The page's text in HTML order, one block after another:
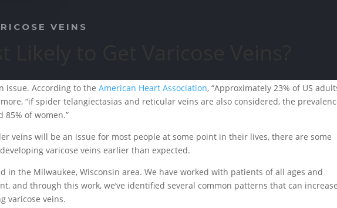
VEINS
issue. According to theAmerican Heart Association, “Approximately 23% of US
“if spider telangiectasias and reticular veins are also considered, the
85% of women.”
veins will be an issue for most people at some point in their lives, there are some
varicose veins earlier than expected.
in the Milwaukee, Wisconsin area. We have worked with patients of all ages and
and through this work, we’ve identified several common patterns that can increase
varicose veins.